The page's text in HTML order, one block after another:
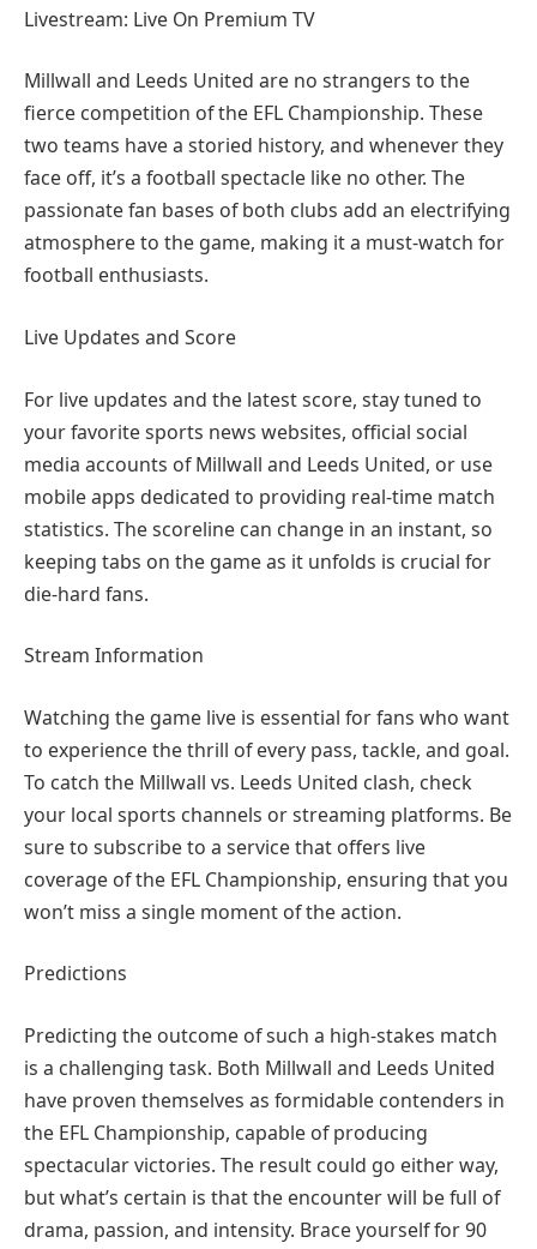
Livestream: Live On Premium TV
Millwall and Leeds United are no strangers to the
fierce competition of the EFL Championship. These
two teams have a storied history, and whenever they
face off, it’s a football spectacle like no other. The
passionate fan bases of both clubs add an electrifying
atmosphere to the game, making it a must-watch for
football enthusiasts.
Live Updates and Score
For live updates and the latest score, stay tuned to
your favorite sports news websites, official social
media accounts of Millwall and Leeds United, or use
mobile apps dedicated to providing real-time match
statistics. The scoreline can change in an instant, so
keeping tabs on the game as it unfolds is crucial for
die-hard fans.
Stream Information
Watching the game live is essential for fans who want
to experience the thrill of every pass, tackle, and goal.
To catch the Millwall vs. Leeds United clash, check
your local sports channels or streaming platforms. Be
sure to subscribe to a service that offers live
coverage of the EFL Championship, ensuring that you
won’t miss a single moment of the action.
Predictions
Predicting the outcome of such a high-stakes match
is a challenging task. Both Millwall and Leeds United
have proven themselves as formidable contenders in
the EFL Championship, capable of producing
spectacular victories. The result could go either way,
but what’s certain is that the encounter will be full of
drama, passion, and intensity. Brace yourself for 90